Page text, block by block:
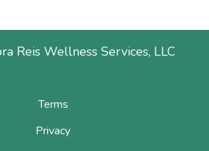
Reis Wellness Services, LLC
Terms
Privacy